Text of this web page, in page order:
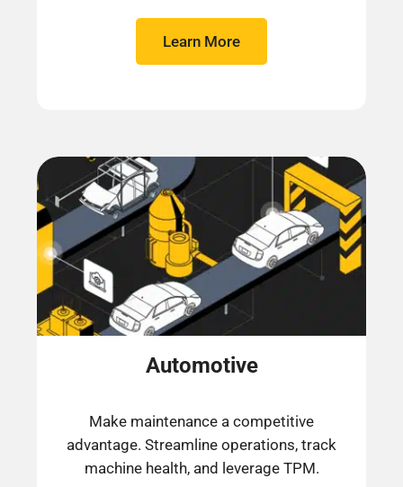
Learn More
Automotive
Make maintenance a competitive
advantage. Streamline operations, track
machine health, and leverage TPM.